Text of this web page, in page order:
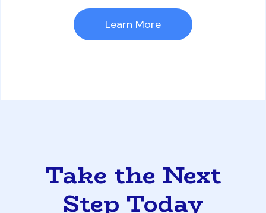
Learn More
Take the Next
Step Today